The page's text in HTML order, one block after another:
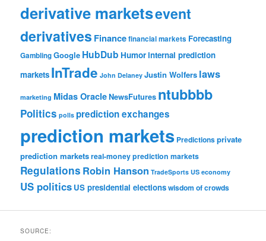
derivative marketsevent
derivatives Financefinancial markets Forecasting
GamblingGoogle HubDub Humorinternal prediction
markets InTrade John Delaney Justin Wolfers laws
marketing Midas OracleNewsFutures ntubbbb
Politics polls prediction exchanges
prediction markets Predictionsprivate
prediction marketsreal-money prediction markets
Regulations Robin Hanson TradeSports US economy
US politics US presidential electionswisdom of crowds
SOURCE: